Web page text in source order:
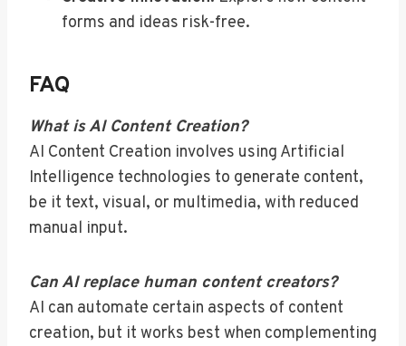
forms and ideas risk-free.
FAQ
What is AI Content Creation?
AI Content Creation involves using Artificial
Intelligence technologies to generate content,
be it text, visual, or multimedia, with reduced
manual input.
Can AI replace human content creators?
AI can automate certain aspects of content
creation, but it works best when complementing